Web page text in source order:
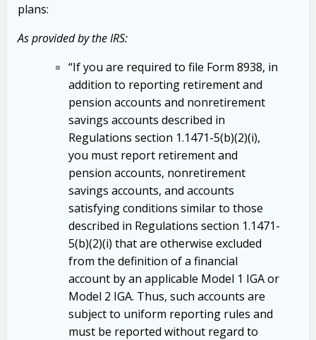
plans:
As provided by the IRS:
“If you are required to file Form 8938, in
addition to reporting retirement and
pension accounts and nonretirement
savings accounts described in
Regulations section 1.1471-5(b)(2)(i),
you must report retirement and
pension accounts, nonretirement
savings accounts, and accounts
satisfying conditions similar to those
described in Regulations section 1.1471-
5(b)(2)(i) that are otherwise excluded
from the definition of a financial
account by an applicable Model 1 IGA or
Model 2 IGA. Thus, such accounts are
subject to uniform reporting rules and
must be reported without regard to